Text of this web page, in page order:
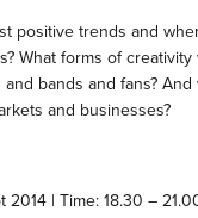
positive trends and
What forms of
bands and fans?
and businesses?
2014 | Time: 18.30 –